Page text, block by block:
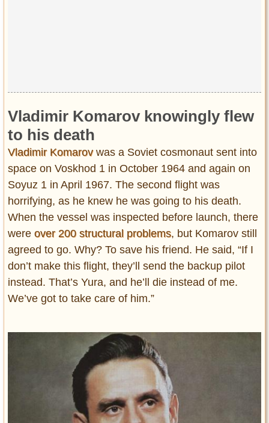
Vladimir Komarov knowingly flew
to his death
Vladimir Komarovwas a Soviet cosmonaut sent into
space on Voskhod 1 in October 1964 and again on
Soyuz 1 in April 1967. The second flight was
horrifying, as he knew he was going to his death.
When the vessel was inspected before launch, there
were over 200 structural problems, but Komarov still
agreed to go. Why? To save his friend. He said, “If I
don’t make this flight, they’ll send the backup pilot
instead. That’s Yura, and he’ll die instead of me.
We’ve got to take care of him.”